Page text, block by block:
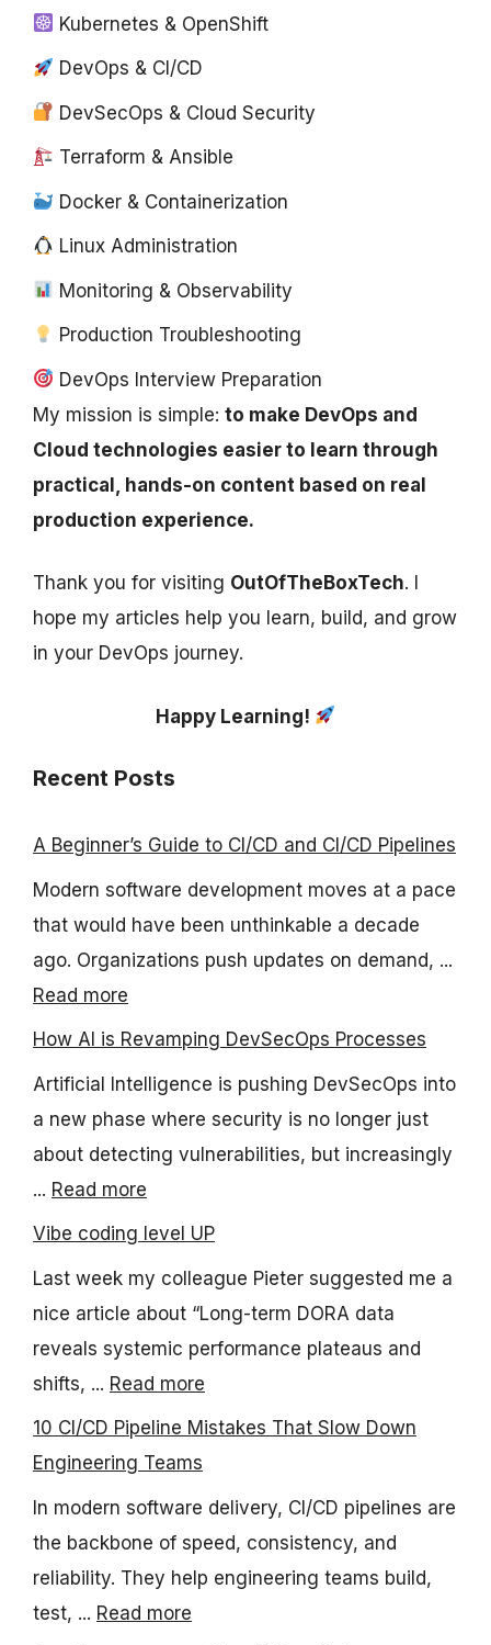
Kubernetes & OpenShift
DevOps & CI/CD
DevSecOps & Cloud Security
Terraform & Ansible
Docker & Containerization
Linux Administration
Monitoring & Observability
Production Troubleshooting
DevOps Interview Preparation
My mission is simple: to make DevOps and
Cloud technologies easier to learn through
practical, hands-on content based on real
production experience.
Thank you for visiting OutOfTheBoxTech. I
hope my articles help you learn, build, and grow
in your DevOps journey.
Happy Learning!
Recent Posts
A Beginner’s Guide to CI/CD and CI/CD Pipelines
Modern software development moves at a pace
that would have been unthinkable a decade
ago. Organizations push updates on demand, ...
Read more
How AI is Revamping DevSecOps Processes
Artificial Intelligence is pushing DevSecOps into
a new phase where security is no longer just
about detecting vulnerabilities, but increasingly
... Read more
Vibe coding level UP
Last week my colleague Pieter suggested me a
nice article about “Long-term DORA data
reveals systemic performance plateaus and
shifts, ... Read more
10 CI/CD Pipeline Mistakes That Slow Down
Engineering Teams
In modern software delivery, CI/CD pipelines are
the backbone of speed, consistency, and
reliability. They help engineering teams build,
test, ... Read more